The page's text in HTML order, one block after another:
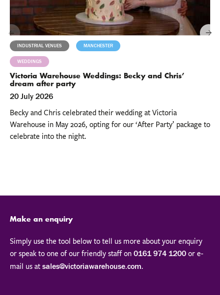
INDUSTRIAL VENUES MANCHESTER
WEDDINGS
Victoria Warehouse Weddings: Becky and Chris’
dream after party
20 July 2026
Becky and Chris celebrated their wedding at Victoria
Warehouse in May 2026, opting for our ‘After Party’ package to
celebrate into the night.
Make an enquiry
Simply use the tool below to tell us more about your enquiry
or speak to one of our friendly staff on 0161 974 1200 or e-
mail us at sales@victoriawarehouse.com.